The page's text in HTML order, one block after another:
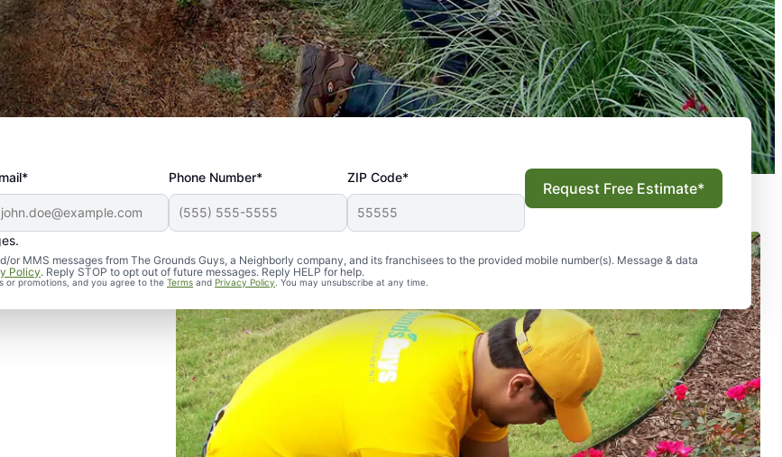
Phone Number* ZIP Code*
MMS messages from The Grounds Guys, a Neighborly company, and its franchisees to the provided mobile number(s). Message & data
Policy. Reply STOP to opt out of future messages. Reply HELP for help.
or promotions, and you agree to the Terms and Privacy Policy. You may unsubscribe at any time.
Request Free Estimate*